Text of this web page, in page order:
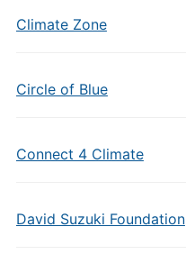
Climate Zone
Circle of Blue
Connect 4 Climate
David Suzuki Foundation